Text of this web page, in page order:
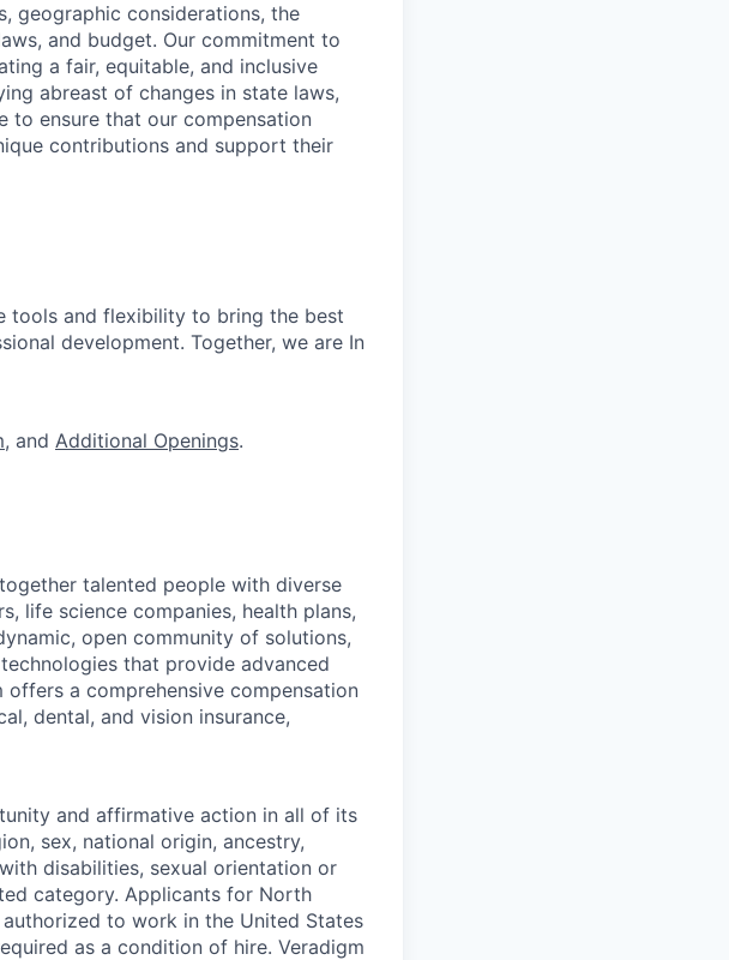
geographic considerations, the
and budget. Our commitment to
a fair, equitable, and inclusive
abreast of changes in state laws,
to ensure that our compensation
contributions and support their
tools and flexibility to bring the best
development. Together, we are In
, and Additional Openings.
talented people with diverse
life science companies, health plans,
open community of solutions,
that provide advanced
a comprehensive compensation
dental, and vision insurance,
and affirmative action in all of its
sex, national origin, ancestry,
disabilities, sexual orientation or
category. Applicants for North
to work in the United States
as a condition of hire. Veradigm